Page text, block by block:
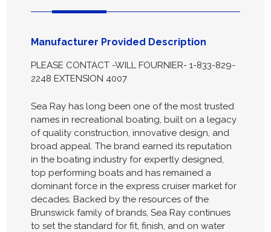
Manufacturer Provided Description
PLEASE CONTACT -WILL FOURNIER- 1-833-829-
2248 EXTENSION 4007
Sea Ray has long been one of the most trusted
names in recreational boating, built on a legacy
of quality construction, innovative design, and
broad appeal. The brand earned its reputation
in the boating industry for expertly designed,
top performing boats and has remained a
dominant force in the express cruiser market for
decades. Backed by the resources of the
Brunswick family of brands, Sea Ray continues
to set the standard for fit, finish, and on water